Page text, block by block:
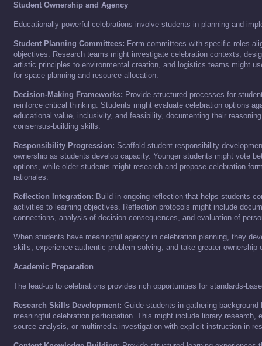
Student Ownership and Agency
Educationally powerful celebrations involve students in planning and
Student Planning Committees: Form committees with specific roles
objectives. Research teams might investigate celebration contexts,
artistic principles to environmental creation, and logistics teams might
for space planning and resource allocation.
Decision-Making Frameworks: Provide structured processes for
reinforce critical thinking. Students might evaluate celebration options
educational value, inclusivity, and feasibility, documenting their
consensus-building skills.
Responsibility Progression: Scaffold student responsibility
ownership as students develop capacity. Younger students might vote
options, while older students might research and propose celebration
rationales.
Reflection Integration: Build in ongoing reflection that helps students
activities to learning objectives. Reflection protocols might include
connections, analysis of decision consequences, and evaluation of
When students have meaningful agency in celebration planning, they
skills, experience authentic problem-solving, and take greater ownership
Academic Preparation
The lead-up to celebrations provides rich opportunities for standards-
Research Skills Development: Guide students in gathering background
meaningful celebration participation. This might include library research,
source analysis, or multimedia investigation with explicit instruction in